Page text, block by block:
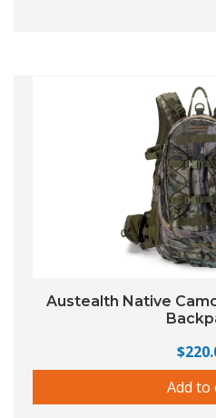
Austealth Native
$
Add to